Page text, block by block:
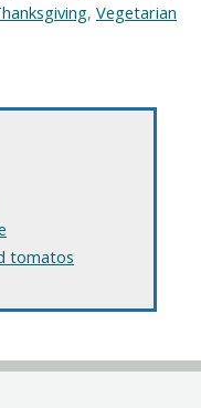
, Vegetarian
tomatos